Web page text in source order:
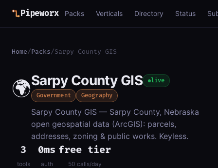
Pipeworx Packs Verticals Directory Status
Home/Packs/Sarpy County GIS
🌍Sarpy County GIS live
Government Geography
Sarpy County GIS — Sarpy County, Nebraska
open geospatial data (ArcGIS): parcels,
addresses, zoning & public works. Keyless.
3
tools
0ms
auth
free tier
50 calls/day